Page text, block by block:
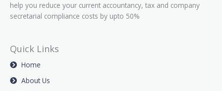
help you reduce your current accountancy, tax and company
secretarial compliance costs by upto 50%
Quick Links
Home
About Us